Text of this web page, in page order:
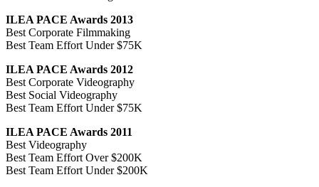
ILEA PACE Awards 2013
Best Corporate Filmmaking
Best Team Effort Under $75K
ILEA PACE Awards 2012
Best Corporate Videography
Best Social Videography
Best Team Effort Under $75K
ILEA PACE Awards 2011
Best Videography
Best Team Effort Over $200K
Best Team Effort Under $200K